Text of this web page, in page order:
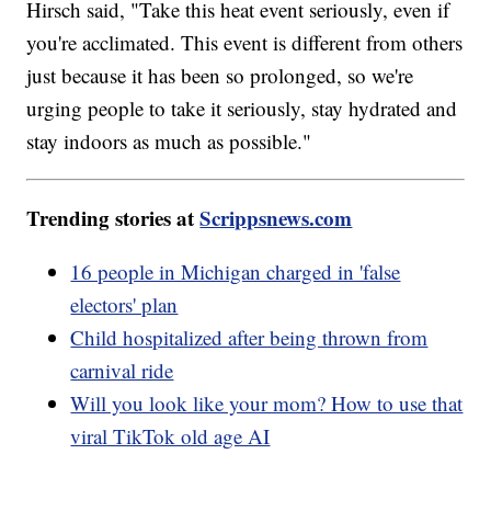
Hirsch said, "Take this heat event seriously, even if
you're acclimated. This event is different from others
just because it has been so prolonged, so we're
urging people to take it seriously, stay hydrated and
stay indoors as much as possible."
Trending stories atScrippsnews.com
16 people in Michigan charged in 'false
electors' plan
Child hospitalized after being thrown from
carnival ride
Will you look like your mom? How to use that
viral TikTok old age AI